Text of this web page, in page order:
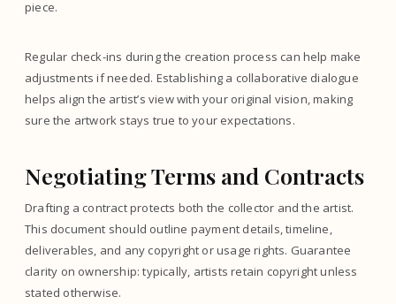
piece.
Regular check-ins during the creation process can help make
adjustments if needed. Establishing a collaborative dialogue
helps align the artist’s view with your original vision, making
sure the artwork stays true to your expectations.
Negotiating Terms and Contracts
Drafting a contract protects both the collector and the artist.
This document should outline payment details, timeline,
deliverables, and any copyright or usage rights. Guarantee
clarity on ownership: typically, artists retain copyright unless
stated otherwise.